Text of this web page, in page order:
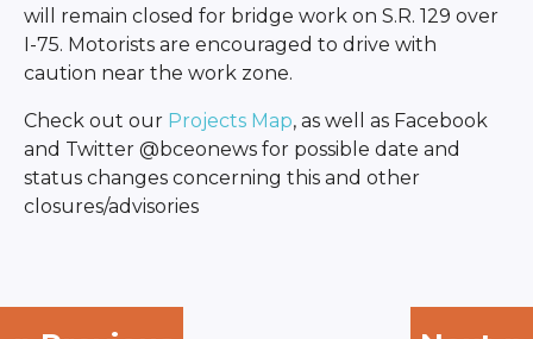
will remain closed for bridge work on S.R. 129 over
I-75. Motorists are encouraged to drive with
caution near the work zone.
Check out our Projects Map, as well as Facebook
and Twitter @bceonews for possible date and
status changes concerning this and other
closures/advisories